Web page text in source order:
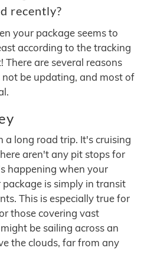
recently?
your package seems to
according to the tracking
are several reasons
be updating, and most of
a long road trip. It's cruising
aren't any pit stops for
happening when your
is simply in transit
This is especially true for
those covering vast
be sailing across an
the clouds, far from any